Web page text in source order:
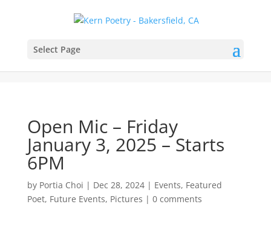
Select Page
Open Mic – Friday
January 3, 2025 – Starts
6PM
by Portia Choi | Dec 28, 2024| Events, Featured
Poet, Future Events, Pictures | 0 comments